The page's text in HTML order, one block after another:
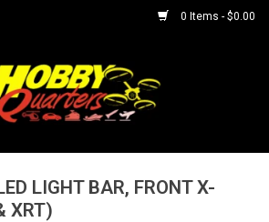
0 Items - $0.00
LIGHT BAR, FRONT X-
XRT)